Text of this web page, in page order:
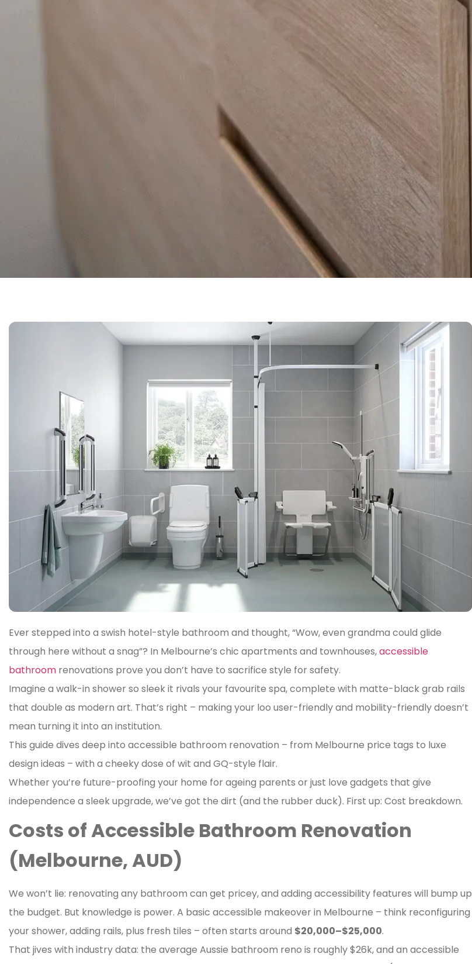
Ever stepped into a swish hotel-style bathroom and thought, “Wow, even grandma could glide
through here without a snag”? In Melbourne’s chic apartments and townhouses,accessible
bathroom renovations prove you don’t have to sacrifice style for safety.
Imagine a walk-in shower so sleek it rivals your favourite spa, complete with matte-black grab rails
that double as modern art. That’s right – making your loo user-friendly and mobility-friendly doesn’t
mean turning it into an institution.
This guide dives deep into accessible bathroom renovation – from Melbourne price tags to luxe
design ideas – with a cheeky dose of wit and GQ-style flair.
Whether you’re future-proofing your home for ageing parents or just love gadgets that give
independence a sleek upgrade, we’ve got the dirt (and the rubber duck). First up: Cost breakdown.
Costs of Accessible Bathroom Renovation
(Melbourne, AUD)
We won’t lie: renovating any bathroom can get pricey, and adding accessibility features will bump up
the budget. But knowledge is power. A basic accessible makeover in Melbourne – think reconfiguring
your shower, adding rails, plus fresh tiles – often starts around $20,000–$25,000.
That jives with industry data: the average Aussie bathroom reno is roughly $26k, and an accessible